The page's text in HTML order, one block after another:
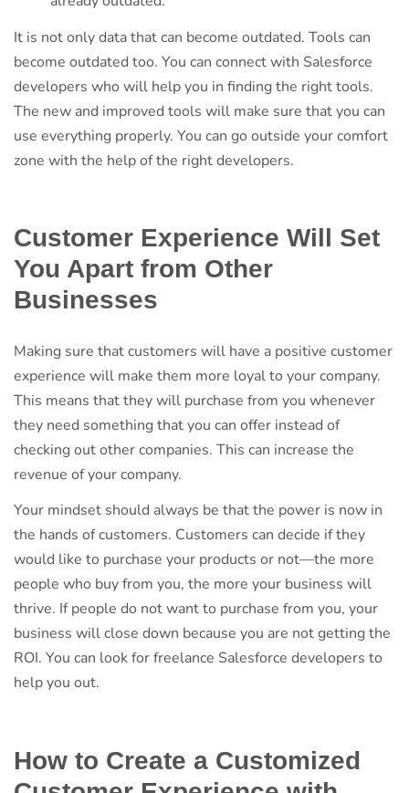
It is not only data that can become outdated. Tools can
become outdated too. You can connect with Salesforce
developers who will help you in finding the right tools.
The new and improved tools will make sure that you can
use everything properly. You can go outside your comfort
zone with the help of the right developers.
Customer Experience Will Set
You Apart from Other
Businesses
Making sure that customers will have a positive customer
experience will make them more loyal to your company.
This means that they will purchase from you whenever
they need something that you can offer instead of
checking out other companies. This can increase the
revenue of your company.
Your mindset should always be that the power is now in
the hands of customers. Customers can decide if they
would like to purchase your products or not—the more
people who buy from you, the more your business will
thrive. If people do not want to purchase from you, your
business will close down because you are not getting the
ROI. You can look for freelance Salesforce developers to
help you out.
How to Create a Customized